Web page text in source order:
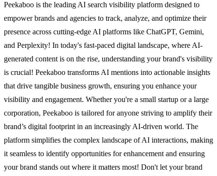
Peekaboo is the leading AI search visibility platform designed to
empower brands and agencies to track, analyze, and optimize their
presence across cutting-edge AI platforms like ChatGPT, Gemini,
and Perplexity! In today's fast-paced digital landscape, where AI-
generated content is on the rise, understanding your brand's visibility
is crucial! Peekaboo transforms AI mentions into actionable insights
that drive tangible business growth, ensuring you enhance your
visibility and engagement. Whether you're a small startup or a large
corporation, Peekaboo is tailored for anyone striving to amplify their
brand’s digital footprint in an increasingly AI-driven world. The
platform simplifies the complex landscape of AI interactions, making
it seamless to identify opportunities for enhancement and ensuring
your brand stands out where it matters most! Don't let your brand